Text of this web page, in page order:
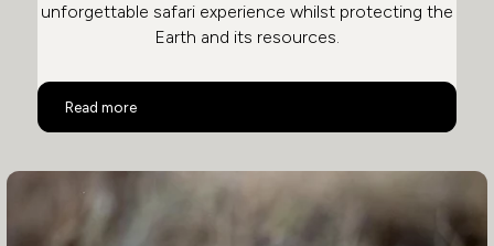
unforgettable safari experience whilst protecting the
Earth and its resources.
Read more
The Homestead